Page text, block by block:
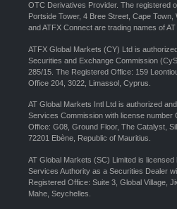
OTC Derivatives Provider. The registered
Portside Tower, 4 Bree Street, Cape Town,
and ATFX Connect are trading names of
ATFX Global Markets (CY) Ltd is
Securities and Exchange Commission
285/15. The Registered Office: 159
Office 204, 3022, Limassol, Cyprus.
AT Global Markets Intl Ltd is authorized
Services Commission with license number
Office: G08, Ground Floor, The Catalyst,
72201 Ebène, Republic of Mauritius.
AT Global Markets (SC) Limited is
Services Authority as a Securities Dealer
Registered Office: Suite 3, Global Village,
Mahe, Seychelles.